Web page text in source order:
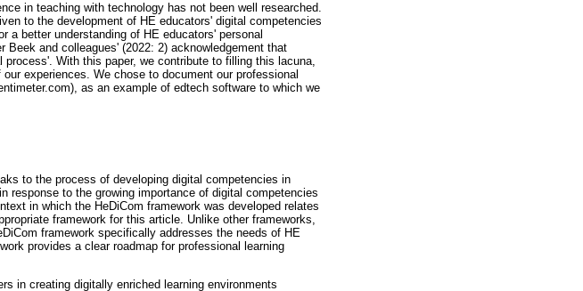
in teaching with technology has not been well researched.
to the development of HE educators' digital competencies
a better understanding of HE educators' personal
and colleagues' (2022: 2) acknowledgement that
With this paper, we contribute to filling this lacuna,
experiences. We chose to document our professional
as an example of edtech software to which we
to the process of developing digital competencies in
response to the growing importance of digital competencies
in which the HeDiCom framework was developed relates
framework for this article. Unlike other frameworks,
framework specifically addresses the needs of HE
provides a clear roadmap for professional learning
in creating digitally enriched learning environments